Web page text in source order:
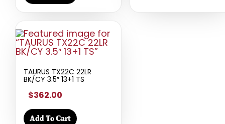
TAURUS TX22C 22LR
BK/CY 3.5″ 13+1 TS
$362.00
Add To Cart